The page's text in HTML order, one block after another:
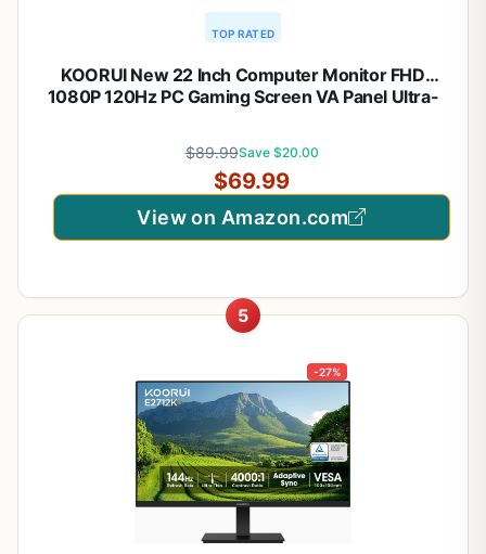
TOP RATED
KOORUI New 22 Inch Computer Monitor FHD
1080P 120Hz PC Gaming Screen VA Panel Ultra-
100x100mm/Audio Out), Tilt, Black
$89.99Save $20.00
$69.99
View on Amazon.com
5
-27%